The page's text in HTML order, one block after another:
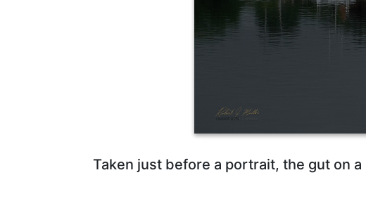
Taken just before a portrait, the gut on